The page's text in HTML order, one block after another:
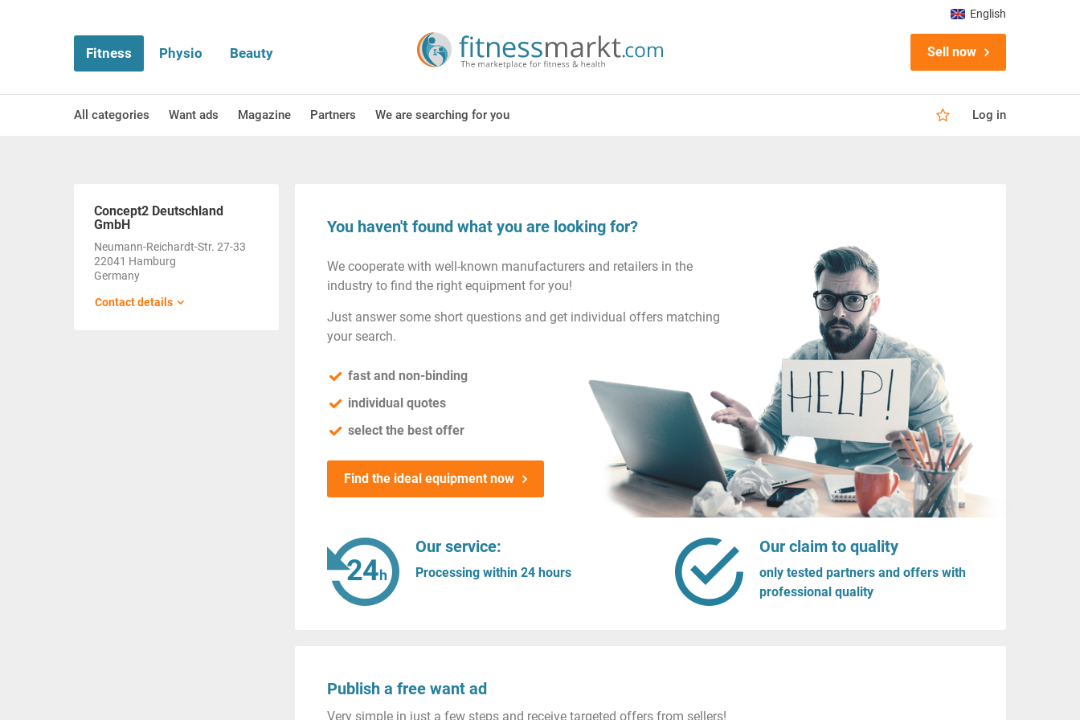
Fitness Physio Beauty Sell now
All categories Want ads Magazine Partners We are searching for you Log in
English
Concept2 Deutschland
GmbH
Neumann-Reichardt-Str. 27-33
22041 Hamburg
Germany
Contact details
You haven't found what you are looking for?
We cooperate with well-known manufacturers and retailers in the
industry to find the right equipment for you!
Just answer some short questions and get individual offers matching
your search.
fast and non-binding
individual quotes
select the best offer
Find the ideal equipment now
Our service:
Processing within 24 hours
Our claim to quality
only tested partners and offers with
professional quality
Publish a free want ad
Very simple in just a few steps and receive targeted offers from sellers!